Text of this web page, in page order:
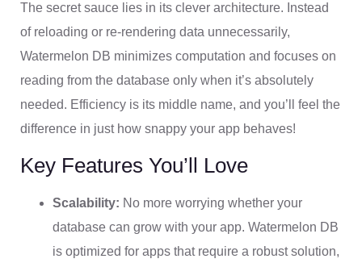
The secret sauce lies in its clever architecture. Instead
of reloading or re-rendering data unnecessarily,
Watermelon DB minimizes computation and focuses on
reading from the database only when it’s absolutely
needed. Efficiency is its middle name, and you’ll feel the
difference in just how snappy your app behaves!
Key Features You’ll Love
Scalability: No more worrying whether your
database can grow with your app. Watermelon DB
is optimized for apps that require a robust solution,